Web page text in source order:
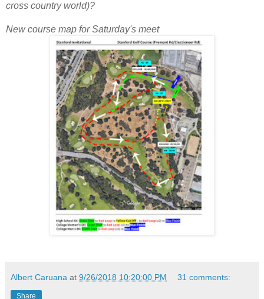
cross country world)?
New course map for Saturday's meet
Albert Caruana at 9/26/2018 10:20:00 PM 31 comments:
Share